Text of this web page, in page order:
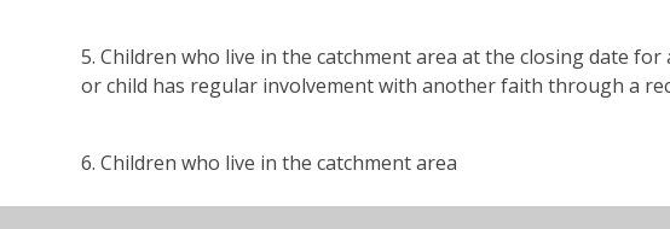
5. Children who live in the catchment area at the closing date
or child has regular involvement with another faith through a
6. Children who live in the catchment area